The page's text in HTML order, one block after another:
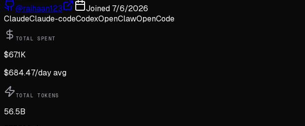
@raihaan123 Joined 7/6/2026
ClaudeClaude-codeCodexOpenClawOpenCode
TOTAL SPENT
$67.1K
$684.47/day avg
TOTAL TOKENS
56.5B